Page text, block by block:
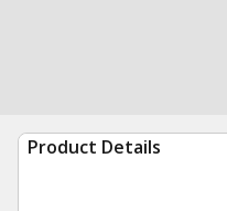
Product Details